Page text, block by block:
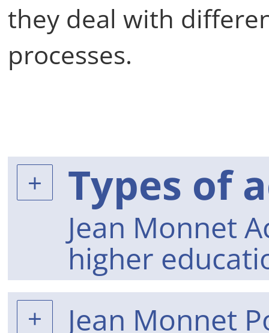
they deal with
processes.
Types of
Jean Monnet
higher
Jean Monnet